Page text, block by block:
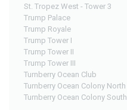
St. Tropez West - Tower 3
Trump Palace
Trump Royale
Trump Tower I
Trump Tower II
Trump Tower III
Turnberry Ocean Club
Turnberry Ocean Colony North
Turnberry Ocean Colony South